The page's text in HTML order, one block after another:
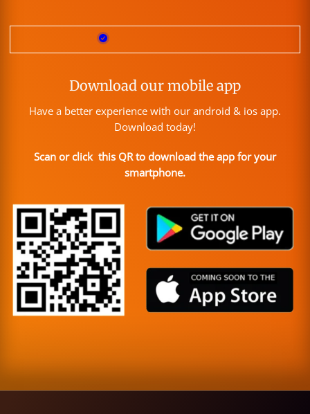
Download our mobile app
Have a better experience with our android & ios app.
Download today!
Scan or click this QR to download the app for your
smartphone.